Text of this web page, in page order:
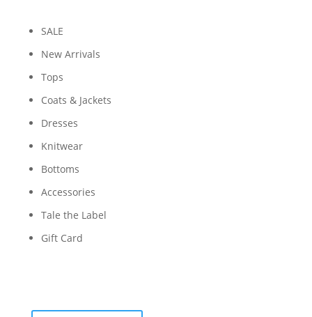
SALE
New Arrivals
Tops
Coats & Jackets
Dresses
Knitwear
Bottoms
Accessories
Tale the Label
Gift Card